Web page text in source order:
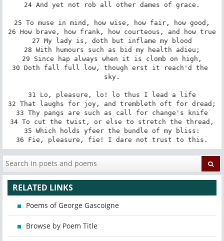
24 And yet not rob all other dames of grace.
25 To muse in mind, how wise, how fair, how good,
26 How brave, how frank, how courteous, and how true
27 My lady is, doth but inflame my blood
28 With humours such as bid my health adieu;
29 Since hap always when it is clomb on high,
30 Doth fall full low, though erst it reach'd the
sky.
31 Lo, pleasure, lo! lo thus I lead a life
32 That laughs for joy, and trembleth oft for dread;
33 Thy pangs are such as call for change's knife
34 To cut the twist, or else to stretch the thread,
35 Which holds yfeer the bundle of my bliss:
36 Fie, pleasure, fie! I dare not trust to this.
RELATED LINKS
Poems of George Gascoigne
Browse by Poem Title